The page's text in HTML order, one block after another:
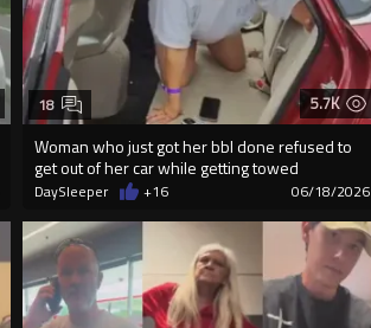
5.7K
Woman who just got her bbl done refused to
get out of her car while getting towed
18
DaySleeper +16 06/18/2026